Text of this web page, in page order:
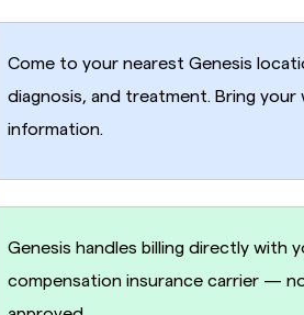
Come to your nearest Genesis
diagnosis, and treatment. Bring your
information.
Genesis handles billing directly with
compensation insurance carrier —